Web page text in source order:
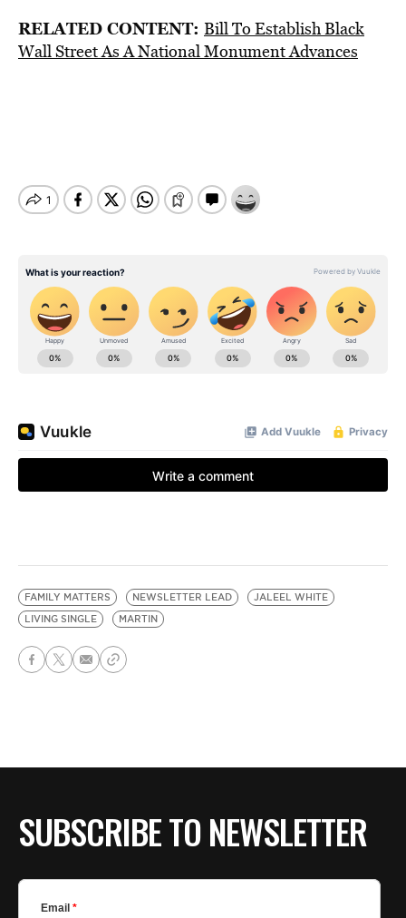
RELATED CONTENT: Bill To Establish Black
Wall Street As A National Monument Advances
FAMILY MATTERS NEWSLETTER LEAD
JALEEL WHITE
LIVING SINGLE
MARTIN
SUBSCRIBE TO NEWSLETTER